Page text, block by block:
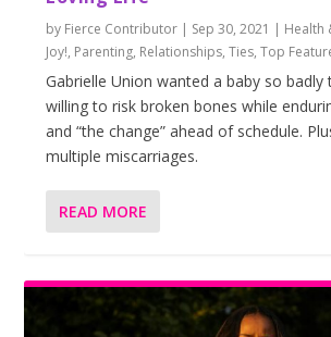
by Fierce Contributor | Sep 30, 2021 | Health
Joy!, Parenting, Relationships,Ties,Top
Gabrielle Union wanted a baby so badly
willing to risk broken bones while
and “the change” ahead of schedule.
multiple miscarriages.
READ MORE